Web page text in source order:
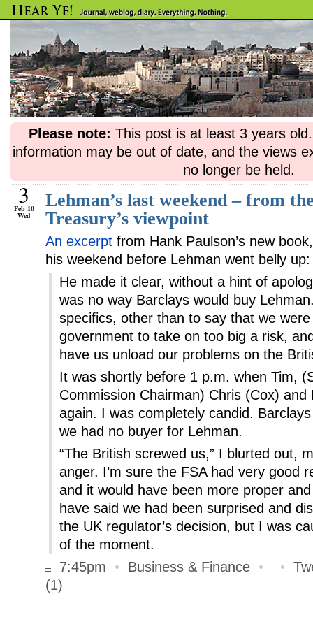
Please note: This post is at least 3 years
information may be out of date, and the views
no longer be held.
3
Feb 10
Wed
Lehman’s last weekend – from
Treasury’s viewpoint
An excerpt from Hank Paulson’s new
his weekend before Lehman went belly up:
He made it clear, without a hint of
was no way Barclays would buy
specifics, other than to say that we
government to take on too big a risk,
have us unload our problems on the
It was shortly before 1 p.m. when Tim,
Commission Chairman) Chris (Cox)
again. I was completely candid.
we had no buyer for Lehman.
“The British screwed us,” I blurted out,
anger. I’m sure the FSA had very good
and it would have been more proper
have said we had been surprised and
the UK regulator’s decision, but I was
of the moment.
7:45pm
• Business & Finance • •
(1)